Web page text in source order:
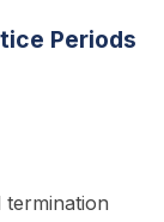
Periods
termination